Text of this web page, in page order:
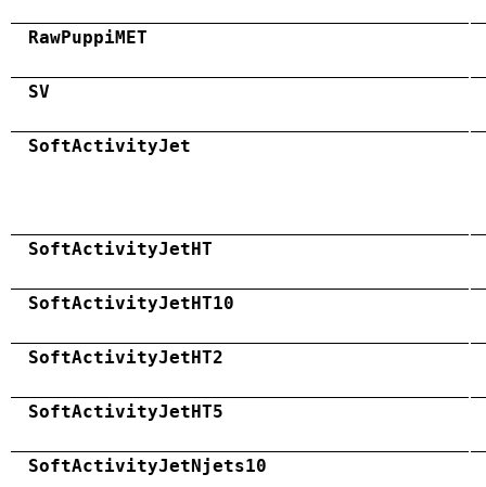
RawPuppiMET
SV
SoftActivityJet
SoftActivityJetHT
SoftActivityJetHT10
SoftActivityJetHT2
SoftActivityJetHT5
SoftActivityJetNjets10